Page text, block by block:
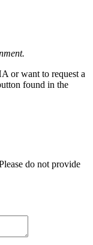
or want to request a
found in the
do not provide